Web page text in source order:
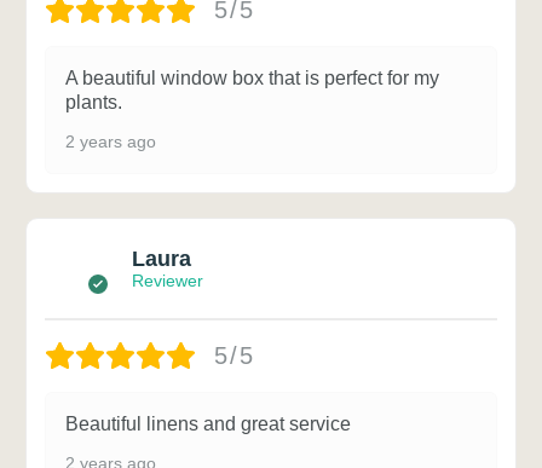
5/5
A beautiful window box that is perfect for my
plants.
2 years ago
Laura
Reviewer
5/5
Beautiful linens and great service
2 years ago